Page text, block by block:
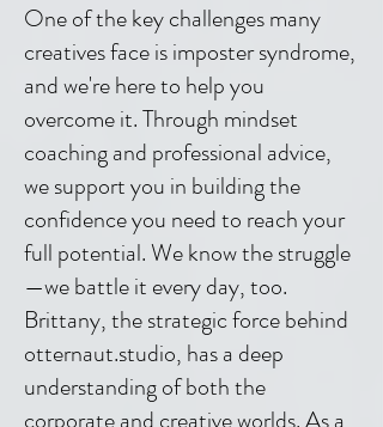
One of the key challenges many
creatives face is imposter syndrome,
and we're here to help you
overcome it. Through mindset
coaching and professional advice,
we support you in building the
confidence you need to reach your
full potential. We know the struggle
—we battle it every day, too.
Brittany, the strategic force behind
otternaut.studio, has a deep
understanding of both the